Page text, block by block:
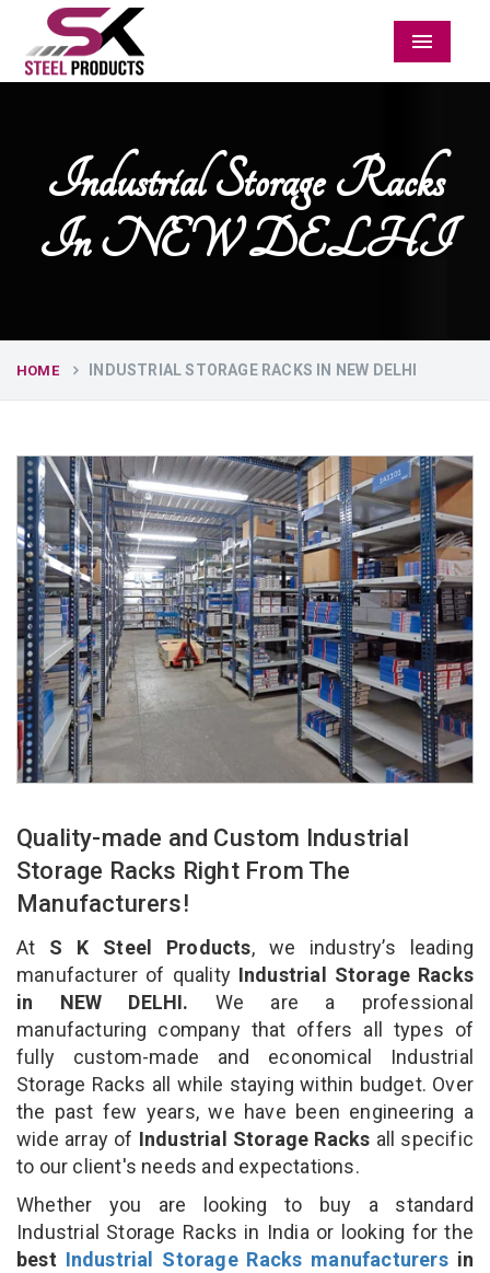
Menu
Industrial Storage Racks
In NEW DELHI
HOME INDUSTRIAL STORAGE RACKS IN NEW DELHI
Quality-made and Custom Industrial
Storage Racks Right From The
Manufacturers!
At S K Steel Products, we industry’s leading
manufacturer of qualityIndustrial Storage Racks
in NEW DELHI. We are a professional
manufacturing company that offers all types of
fully custom-made and economical Industrial
Storage Racks all while staying within budget. Over
the past few years, we have been engineering a
wide array of Industrial Storage Racks all specific
to our client's needs and expectations.
Whether you are looking to buy a standard
Industrial Storage Racks in India or looking for the
best Industrial Storage Racks manufacturersin